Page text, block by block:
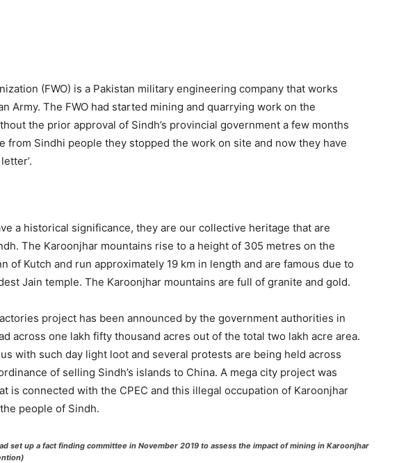
(FWO) is a Pakistan military engineering company that works
Army. The FWO had started mining and quarrying work on the
the prior approval of Sindh’s provincial government a few months
from Sindhi people they stopped the work on site and now they have
a historical significance, they are our collective heritage that are
The Karoonjhar mountains rise to a height of 305 metres on the
of Kutch and run approximately 19 km in length and are famous due to
Jain temple. The Karoonjhar mountains are full of granite and gold.
project has been announced by the government authorities in
across one lakh fifty thousand acres out of the total two lakh acre area.
with such day light loot and several protests are being held across
of selling Sindh’s islands to China. A mega city project was
is connected with the CPEC and this illegal occupation of Karoonjhar
people of Sindh.
set up a fact finding committee in November 2019 to assess the impact of mining in Karoonjhar